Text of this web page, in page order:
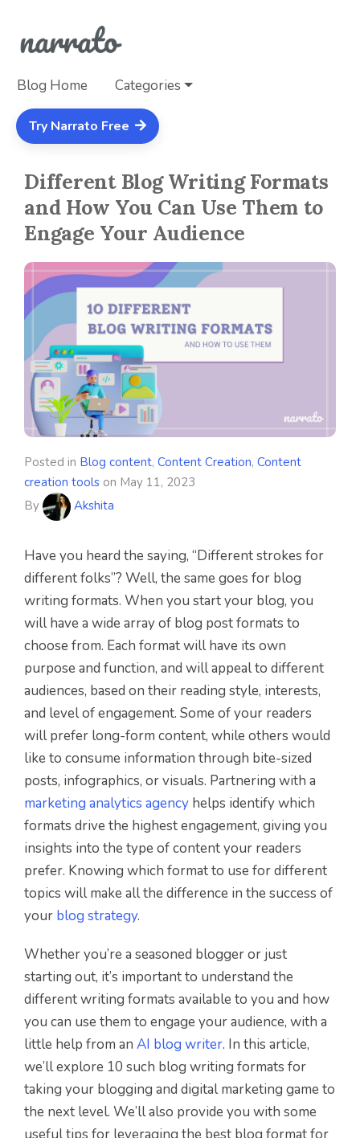
Blog Home Categories
Try Narrato Free
Different Blog Writing Formats
and How You Can Use Them to
Engage Your Audience
Posted in Blog content, Content Creation, Content
creation tools on May 11, 2023
By
Akshita
Have you heard the saying, “Different strokes for
different folks”? Well, the same goes for blog
writing formats. When you start your blog, you
will have a wide array of blog post formats to
choose from. Each format will have its own
purpose and function, and will appeal to different
audiences, based on their reading style, interests,
and level of engagement. Some of your readers
will prefer long-form content, while others would
like to consume information through bite-sized
posts, infographics, or visuals. Partnering with a
marketing analytics agency helps identify which
formats drive the highest engagement, giving you
insights into the type of content your readers
prefer. Knowing which format to use for different
topics will make all the difference in the success of
your blog strategy.
Whether you’re a seasoned blogger or just
starting out, it’s important to understand the
different writing formats available to you and how
you can use them to engage your audience, with a
little help from an AI blog writer. In this article,
we’ll explore 10 such blog writing formats for
taking your blogging and digital marketing game to
the next level. We’ll also provide you with some